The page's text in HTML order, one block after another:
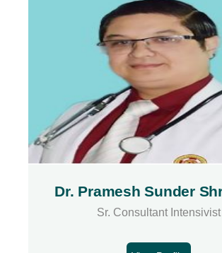
Dr. Pramesh Sunder
Sr. Consultant Intensivist